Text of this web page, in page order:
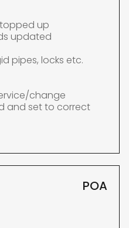
up
updated
pipes, locks etc.
change
and set to correct
POA